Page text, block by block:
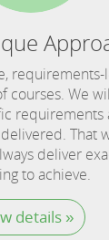
courses. We
requirements
That
deliver
to achieve.
details »